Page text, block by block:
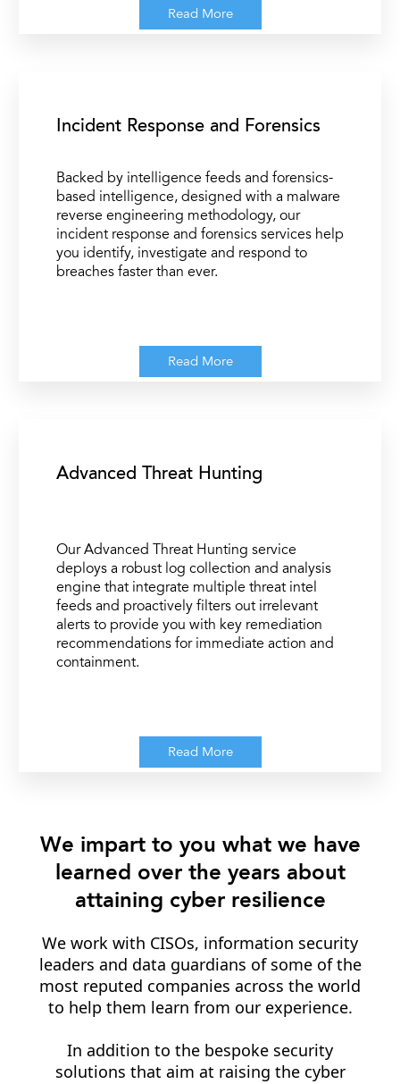
Read More
Incident Response and Forensics
Backed by intelligence feeds and forensics-
based intelligence, designed with a malware
reverse engineering methodology, our
incident response and forensics services help
you identify, investigate and respond to
breaches faster than ever.
Read More
Advanced Threat Hunting
Our Advanced Threat Hunting service
deploys a robust log collection and analysis
engine that integrate multiple threat intel
feeds and proactively filters out irrelevant
alerts to provide you with key remediation
recommendations for immediate action and
containment.
Read More
We impart to you what we have
learned over the years about
attaining cyber resilience
We work with CISOs, information security
leaders and data guardians of some of the
most reputed companies across the world
to help them learn from our experience.
In addition to the bespoke security
solutions that aim at raising the cyber